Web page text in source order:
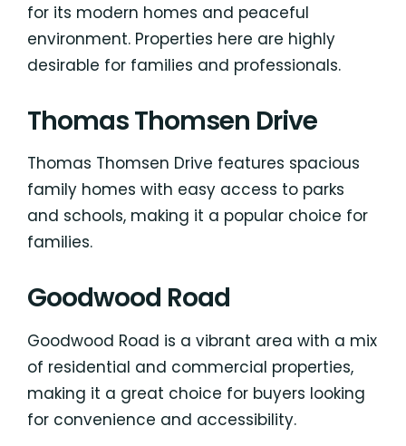
for its modern homes and peaceful
environment. Properties here are highly
desirable for families and professionals.
Thomas Thomsen Drive
Thomas Thomsen Drive features spacious
family homes with easy access to parks
and schools, making it a popular choice for
families.
Goodwood Road
Goodwood Road is a vibrant area with a mix
of residential and commercial properties,
making it a great choice for buyers looking
for convenience and accessibility.